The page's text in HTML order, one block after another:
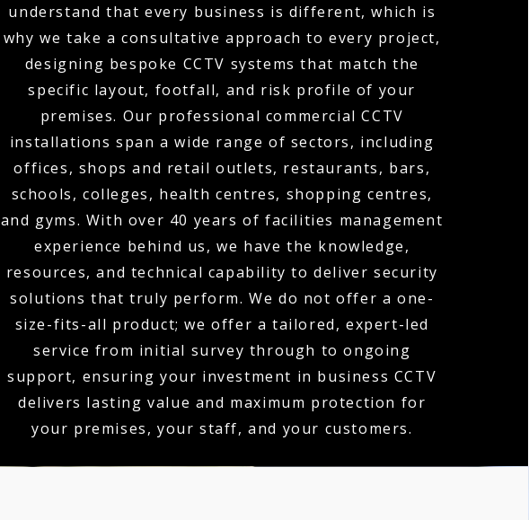
understand that every business is different, which is
why we take a consultative approach to every project,
designing bespoke CCTV systems that match the
specific layout, footfall, and risk profile of your
premises. Our professional commercial CCTV
installations span a wide range of sectors, including
offices, shops and retail outlets, restaurants, bars,
schools, colleges, health centres, shopping centres,
and gyms. With over 40 years of facilities management
experience behind us, we have the knowledge,
resources, and technical capability to deliver security
solutions that truly perform. We do not offer a one-
size-fits-all product; we offer a tailored, expert-led
service from initial survey through to ongoing
support, ensuring your investment in business CCTV
delivers lasting value and maximum protection for
your premises, your staff, and your customers.